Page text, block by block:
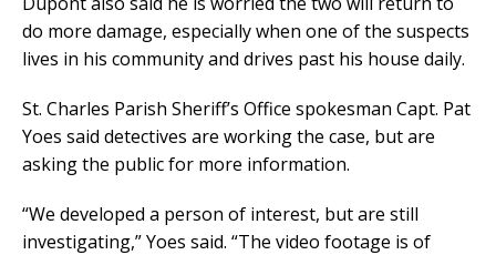
do more damage, especially when one of the suspects
lives in his community and drives past his house daily.
St. Charles Parish Sheriff’s Office spokesman Capt. Pat
Yoes said detectives are working the case, but are
asking the public for more information.
“We developed a person of interest, but are still
investigating,” Yoes said. “The video footage is of